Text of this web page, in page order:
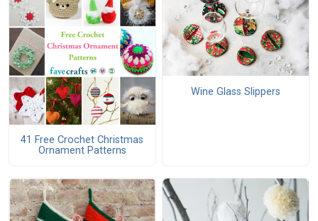
41 Free Crochet Christmas
Ornament Patterns
Wine Glass Slippers